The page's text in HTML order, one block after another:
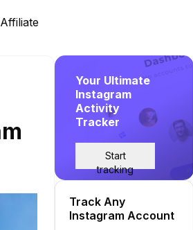
Affiliate
Your Ultimate
Instagram
Activity
Tracker
Start
tracking
Track Any
Instagram Account